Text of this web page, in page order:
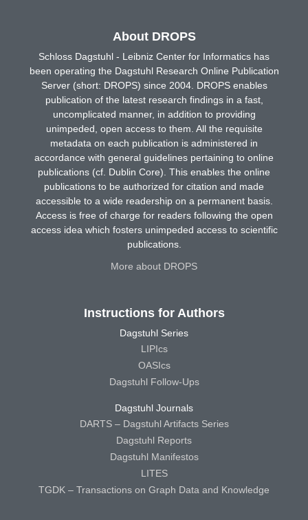
About DROPS
Schloss Dagstuhl - Leibniz Center for Informatics has
been operating the Dagstuhl Research Online Publication
Server (short: DROPS) since 2004. DROPS enables
publication of the latest research findings in a fast,
uncomplicated manner, in addition to providing
unimpeded, open access to them. All the requisite
metadata on each publication is administered in
accordance with general guidelines pertaining to online
publications (cf. Dublin Core). This enables the online
publications to be authorized for citation and made
accessible to a wide readership on a permanent basis.
Access is free of charge for readers following the open
access idea which fosters unimpeded access to scientific
publications.
More about DROPS
Instructions for Authors
Dagstuhl Series
LIPIcs
OASIcs
Dagstuhl Follow-Ups
Dagstuhl Journals
DARTS – Dagstuhl Artifacts Series
Dagstuhl Reports
Dagstuhl Manifestos
LITES
TGDK – Transactions on Graph Data and Knowledge